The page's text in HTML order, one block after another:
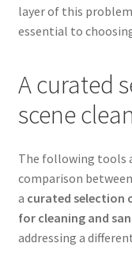
layer of this
essential to
A curated
scene
The following tools
comparison
a curated selection
for cleaning and
addressing a